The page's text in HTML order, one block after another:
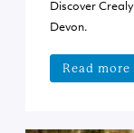
Discover
Devon.
Read more